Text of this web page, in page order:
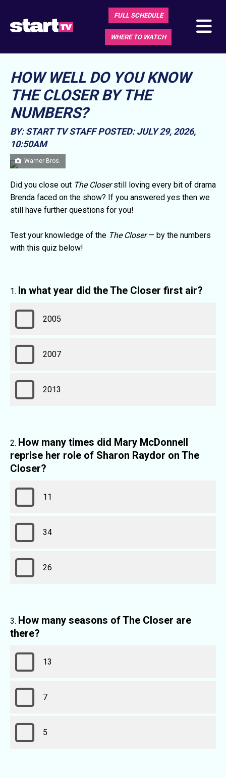
FULL SCHEDULE
WHERE TO WATCH
HOW WELL DO YOU KNOW
THE CLOSER BY THE
NUMBERS?
BY: START TV STAFF POSTED: JULY 29, 2026,
10:50AM
Warner Bros.
Did you close out The Closerstill loving every bit of drama
Brenda faced on the show? If you answered yes then we
still have further questions for you!
Test your knowledge of the The Closer— by the numbers
with this quiz below!
In what year did the The Closer first air?
2005
2007
2013
How many times did Mary McDonnell
reprise her role of Sharon Raydor on The
Closer?
11
34
26
How many seasons of The Closer are
there?
13
7
5